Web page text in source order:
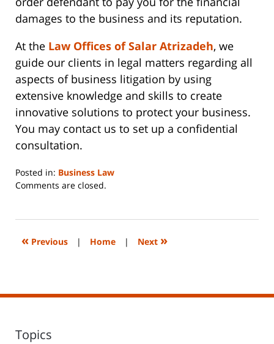
damages to the business and its reputation.
At the Law Offices of Salar Atrizadeh, we
guide our clients in legal matters regarding all
aspects of business litigation by using
extensive knowledge and skills to create
innovative solutions to protect your business.
You may contact us to set up a confidential
consultation.
Posted in: Business Law
Updated:
2023
2:29
Comments are closed.
« Previous | Home | Next »
Topics